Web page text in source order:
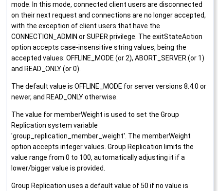
mode. In this mode, connected client users are disconnected
on their next request and connections are no longer accepted,
with the exception of client users that have the
CONNECTION_ADMIN or SUPER privilege. The exitStateAction
option accepts case-insensitive string values, being the
accepted values: OFFLINE_MODE (or 2), ABORT_SERVER (or 1)
and READ_ONLY (or 0).
The default value is OFFLINE_MODE for server versions 8.4.0 or
newer, and READ_ONLY otherwise.
The value for memberWeight is used to set the Group
Replication system variable
'group_replication_member_weight'. The memberWeight
option accepts integer values. Group Replication limits the
value range from 0 to 100, automatically adjusting it if a
lower/bigger value is provided.
Group Replication uses a default value of 50 if no value is